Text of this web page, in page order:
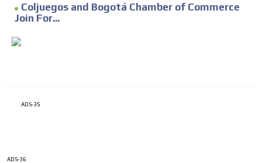
Coljuegos and Bogotá Chamber of Commerce
Join For...
ADS-35
ADS-36